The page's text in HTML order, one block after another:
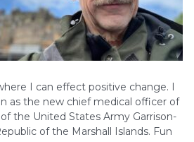
I can effect positive change. I
as the new chief medical officer of
the United States Army Garrison-
of the Marshall Islands. Fun